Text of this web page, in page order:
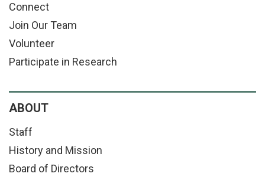
Connect
Join Our Team
Volunteer
Participate in Research
ABOUT
Staff
History and Mission
Board of Directors